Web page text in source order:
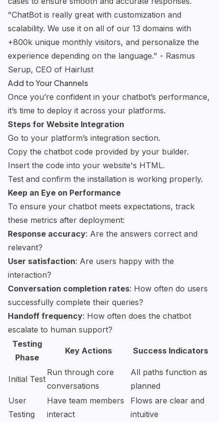
"ChatBot is really great with customization and
scalability. We use it on all of our 13 domains with
+800k unique monthly visitors, and personalize the
experience depending on the language." - Rasmus
Serup, CEO of Hairlust
Add to Your Channels
Once you’re confident in your chatbot’s performance,
it’s time to deploy it across your platforms.
Steps for Website Integration
Go to your platform’s integration section.
Copy the chatbot code provided by your builder.
Insert the code into your website's HTML.
Test and confirm the installation is working properly.
Keep an Eye on Performance
To ensure your chatbot meets expectations, track
these metrics after deployment:
Response accuracy: Are the answers correct and
relevant?
User satisfaction: Are users happy with the
interaction?
Conversation completion rates: How often do users
successfully complete their queries?
Handoff frequency: How often does the chatbot
escalate to human support?
Testing
Phase
Key Actions Success Indicators
Initial Test
Run through core
conversations
All paths function as
planned
User
Testing
Have team members
interact
Flows are clear and
intuitive